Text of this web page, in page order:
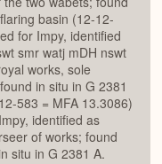
basin (12-12-
for Impy, identified
smr watj mDH nswt
works, sole
in situ in G 2381
583 = MFA 13.3086)
identified as
of works; found
situ in G 2381 A.